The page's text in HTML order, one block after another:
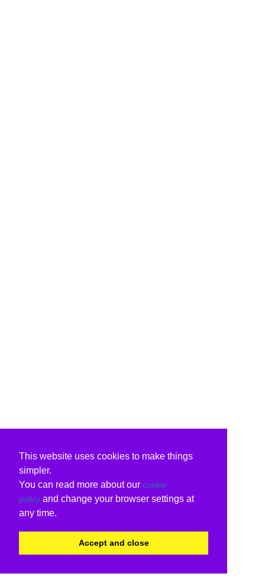
This website uses cookies to make things
simpler.
You can read more about our cookie
policy and change your browser settings at
any time.
Accept and close